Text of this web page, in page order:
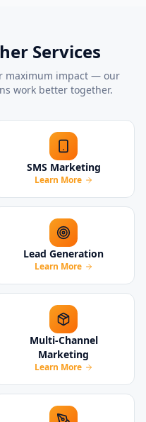
Services
maximum impact — our
work better together.
SMS Marketing
Learn More
Lead Generation
Learn More
Multi-Channel
Marketing
Learn More